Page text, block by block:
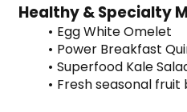
Healthy & Specialty
Egg White Omelet
Power Breakfast
Superfood Kale
Fresh seasonal fruit